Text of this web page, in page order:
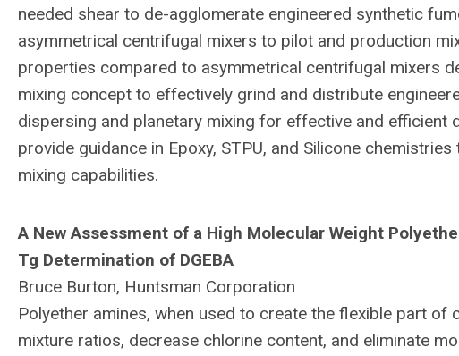
needed shear to de-agglomerate engineered synthetic
asymmetrical centrifugal mixers to pilot and production
properties compared to asymmetrical centrifugal mixers
mixing concept to effectively grind and distribute
dispersing and planetary mixing for effective and
provide guidance in Epoxy, STPU, and Silicone
mixing capabilities.
A New Assessment of a High Molecular Weight
Tg Determination of DGEBA
Bruce Burton, Huntsman Corporation
Polyether amines, when used to create the flexible part of
mixture ratios, decrease chlorine content, and eliminate